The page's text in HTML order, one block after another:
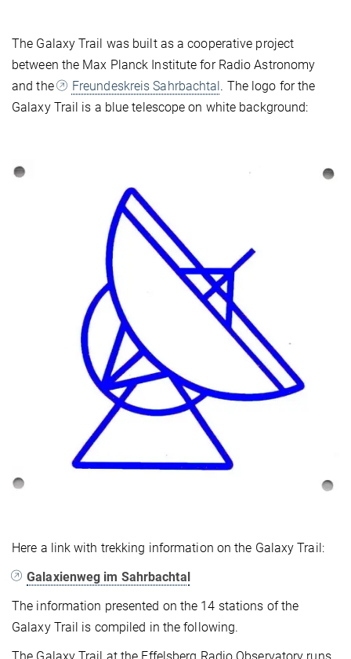
The Galaxy Trail was built as a cooperative project
between the Max Planck Institute for Radio Astronomy
and the
Freundeskreis Sahrbachtal. The logo for the
Galaxy Trail is a blue telescope on white background:
Here a link with trekking information on the Galaxy Trail:
Galaxienweg im Sahrbachtal
The information presented on the 14 stations of the
Galaxy Trail is compiled in the following.
The Galaxy Trail at the Effelsberg Radio Observatory runs